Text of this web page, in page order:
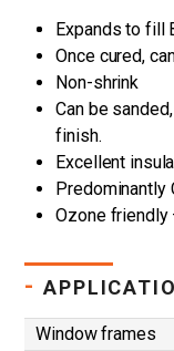
Expands to fill
Once cured,
Non-shrink
Can be
finish.
Excellent
Predominantly
Ozone friendly
-
Window frames